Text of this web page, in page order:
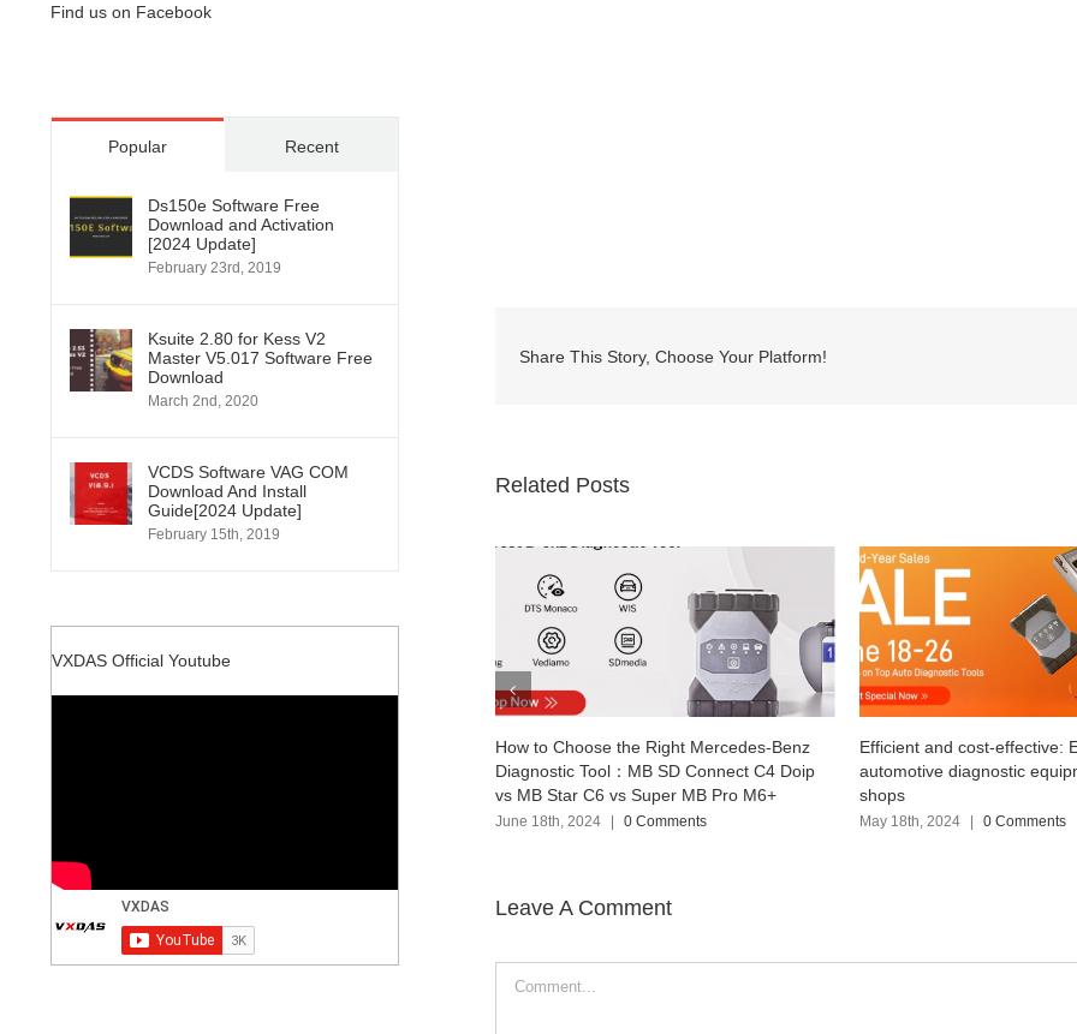
Share This Story, Choose Your Platform!
Related Posts
How to Choose the Right Mercedes-Benz
Diagnostic Tool：MB SD Connect C4 Doip
vs MB Star C6 vs Super MB Pro M6+
Efficient and cost-effective: Explore
automotive diagnostic equipment for repair
shops
May 18th, 2024 |
VNCI RNM
Nissan Renault
April 17th, 2024 |
Leave A Comment
Find us on Facebook
Popular Recent
Ds150e Software Free
Download and Activation
[2024 Update]
February 23rd, 2019
Ksuite 2.80 for Kess V2
Master V5.017 Software Free
Download
March 2nd, 2020
VCDS Software VAG COM
Download And Install
Guide[2024 Update]
February 15th, 2019
VXDAS Official Youtube